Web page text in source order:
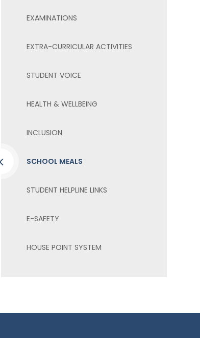
EXAMINATIONS
EXTRA-CURRICULAR ACTIVITIES
STUDENT VOICE
HEALTH & WELLBEING
INCLUSION
SCHOOL MEALS
STUDENT HELPLINE LINKS
E-SAFETY
HOUSE POINT SYSTEM